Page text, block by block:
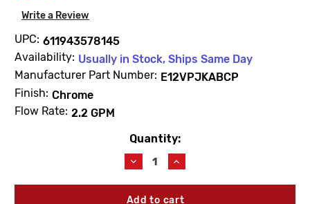
Write a Review
UPC: 611943578145
Availability: Usually in Stock, Ships Same Day
Manufacturer Part Number: E12VPJKABCP
Finish: Chrome
Flow Rate: 2.2 GPM
Quantity:
Decrease
Quantity
of
Chicago
Increase
Quantity
of
Chicago